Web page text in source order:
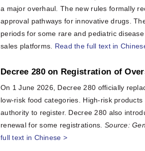
a major overhaul. The new rules formally
approval pathways for innovative drugs.
periods for some rare and pediatric
sales platforms. Read the full text in
Decree 280 on Registration of
On 1 June 2026, Decree 280 officially
low-risk food categories. High-risk
authority to register. Decree 280 also
renewal for some registrations. Source:
full text in Chinese >